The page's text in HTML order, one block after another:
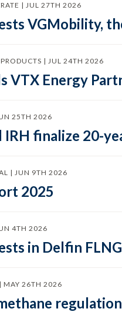
| JUL 27TH 2026
VGMobility,
| JUL 24TH 2026
VTX Energy
25TH 2026
finalize 20-
| JUN 9TH 2026
2025
4TH 2026
in Delfin
MAY 26TH 2026